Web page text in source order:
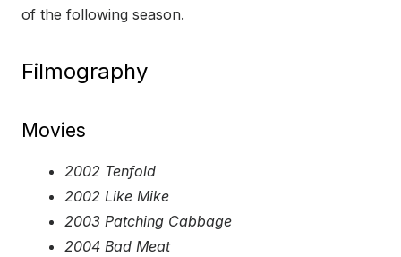
of the following season.
Filmography
Movies
2002 Tenfold
2002 Like Mike
2003 Patching Cabbage
2004 Bad Meat